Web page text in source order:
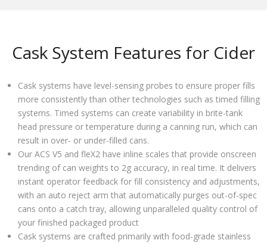
Cask System Features for Cider
Cask systems have level-sensing probes to ensure proper fills
more consistently than other technologies such as timed filling
systems. Timed systems can create variability in brite-tank
head pressure or temperature during a canning run, which can
result in over- or under-filled cans.
Our ACS V5 and fleX2 have inline scales that provide onscreen
trending of can weights to 2g accuracy, in real time. It delivers
instant operator feedback for fill consistency and adjustments,
with an auto reject arm that automatically purges out-of-spec
cans onto a catch tray, allowing unparalleled quality control of
your finished packaged product
Cask systems are crafted primarily with food-grade stainless